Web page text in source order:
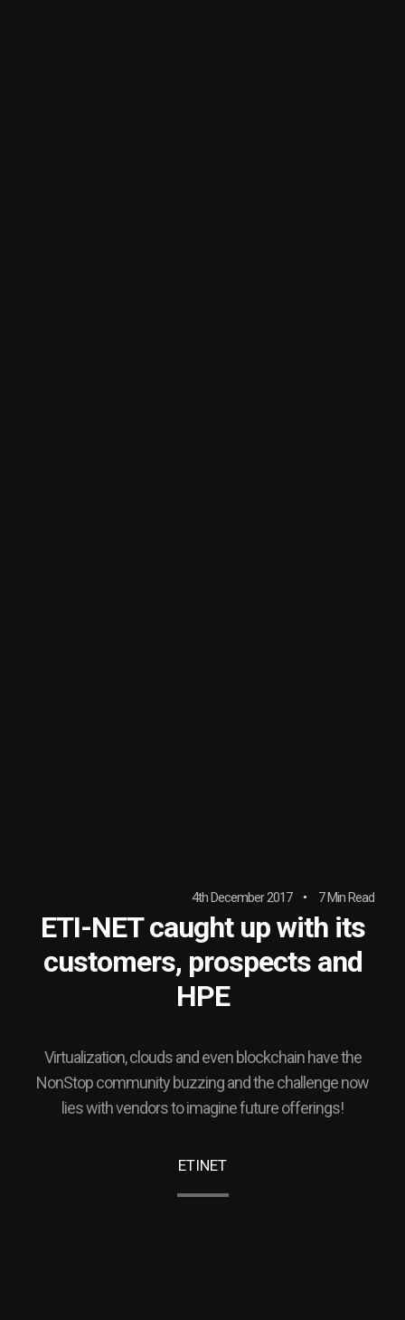
7 Min Read
4th December 2017
ETI-NET caught up with its
customers, prospects and
HPE
Virtualization, clouds and even blockchain have the
NonStop community buzzing and the challenge now
lies with vendors to imagine future offerings!
ETINET